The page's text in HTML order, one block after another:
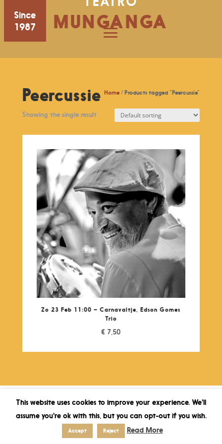
Since
1987
MUNGANGA
Home / Products tagged “Peercussie”
Peercussie
Showing the single result
Zo 23 Feb 11:00 – Carnavaltje, Edson Gomes
Trio
€ 7,50
This website uses cookies to improve your experience. We'll
assume you're ok with this, but you can opt-out if you wish.
Accept Reject Read More